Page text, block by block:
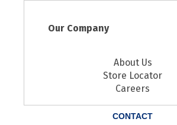
Our Company
About Us
Store Locator
Careers
CONTACT